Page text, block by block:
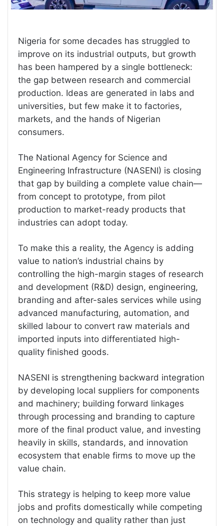
Nigeria for some decades has struggled to
improve on its industrial outputs, but growth
has been hampered by a single bottleneck:
the gap between research and commercial
production. Ideas are generated in labs and
universities, but few make it to factories,
markets, and the hands of Nigerian
consumers.
The National Agency for Science and
Engineering Infrastructure (NASENI) is closing
that gap by building a complete value chain—
from concept to prototype, from pilot
production to market-ready products that
industries can adopt today.
To make this a reality, the Agency is adding
value to nation’s industrial chains by
controlling the high-margin stages of research
and development (R&D) design, engineering,
branding and after-sales services while using
advanced manufacturing, automation, and
skilled labour to convert raw materials and
imported inputs into differentiated high-
quality finished goods.
NASENI is strengthening backward integration
by developing local suppliers for components
and machinery; building forward linkages
through processing and branding to capture
more of the final product value, and investing
heavily in skills, standards, and innovation
ecosystem that enable firms to move up the
value chain.
This strategy is helping to keep more value
jobs and profits domestically while competing
on technology and quality rather than just